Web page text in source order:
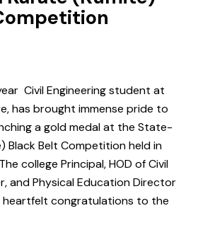
Civil Engineering student at
has brought immense pride to
a gold medal at the State-
Black Belt Competition held in
college Principal, HOD of Civil
and Physical Education Director
heartfelt congratulations to the